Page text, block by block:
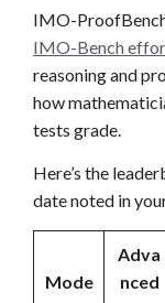
IMO-
IMO-Bench
reasoning and
how
tests grade.
Here’s the
date noted in
Mode
Adva
nced